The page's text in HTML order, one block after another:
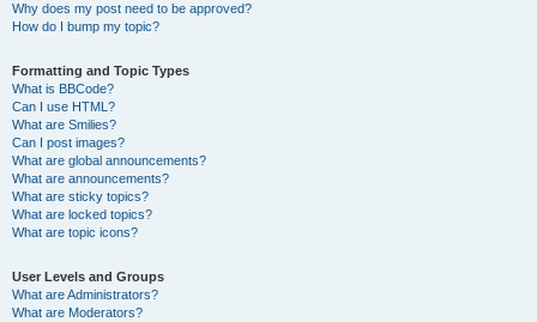
Why does my post need to be approved?
How do I bump my topic?
Formatting and Topic Types
What is BBCode?
Can I use HTML?
What are Smilies?
Can I post images?
What are global announcements?
What are announcements?
What are sticky topics?
What are locked topics?
What are topic icons?
User Levels and Groups
What are Administrators?
What are Moderators?